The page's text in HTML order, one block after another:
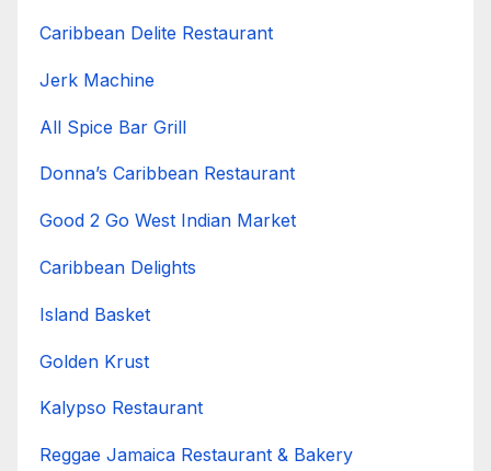
Caribbean Delite Restaurant
Jerk Machine
All Spice Bar Grill
Donna’s Caribbean Restaurant
Good 2 Go West Indian Market
Caribbean Delights
Island Basket
Golden Krust
Kalypso Restaurant
Reggae Jamaica Restaurant & Bakery